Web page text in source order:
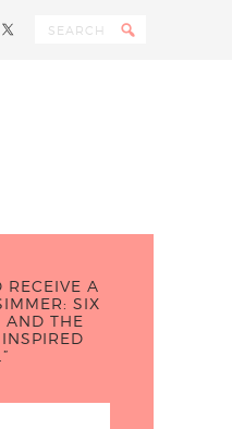
RECEIVE A
SIX
AND THE